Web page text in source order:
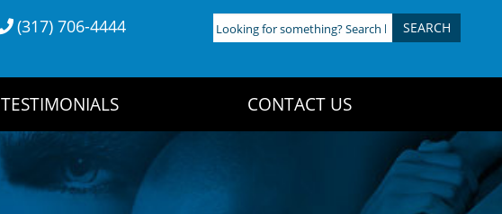
(317) 706-4444
Looking
for
TESTIMONIALS CONTACT US